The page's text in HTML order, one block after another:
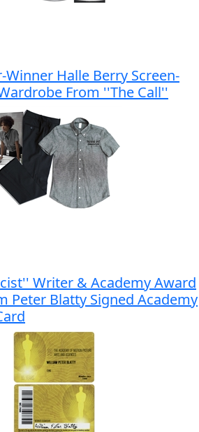
Winner Halle Berry Screen-
From ''The Call''
Writer & Academy Award
Peter Blatty Signed Academy